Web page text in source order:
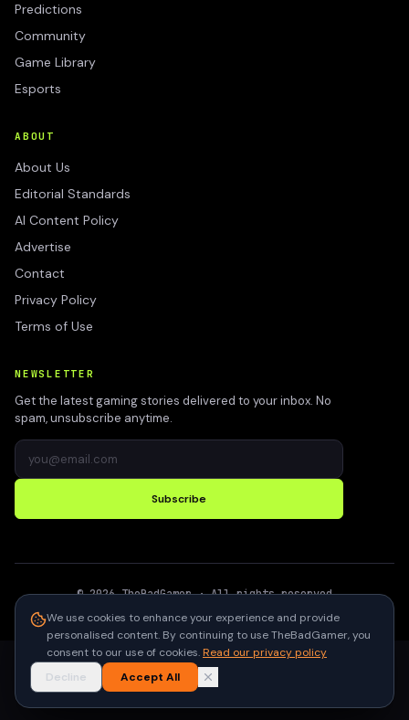
Predictions
Community
Game Library
Esports
ABOUT
About Us
Editorial Standards
AI Content Policy
Advertise
Contact
Privacy Policy
Terms of Use
NEWSLETTER
Get the latest gaming stories delivered to your inbox. No
spam, unsubscribe anytime.
Subscribe
©2026 TheBadGamer· All rights reserved
We use cookies to enhance your experience and provide
personalised content. By continuing to use TheBadGamer, you
consent to our use of cookies.Read our privacy policy
Decline
Accept All